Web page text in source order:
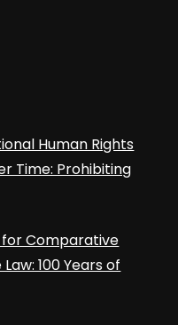
Human Rights
Time: Prohibiting
for Comparative
100 Years of